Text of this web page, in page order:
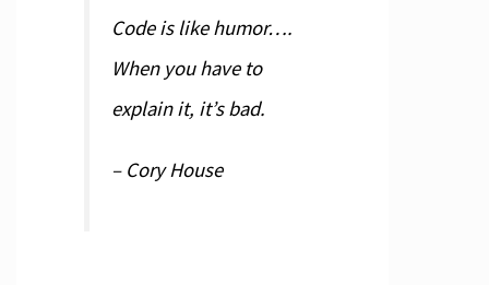
Code is like humor….
When you have to
explain it, it’s bad.
– Cory House